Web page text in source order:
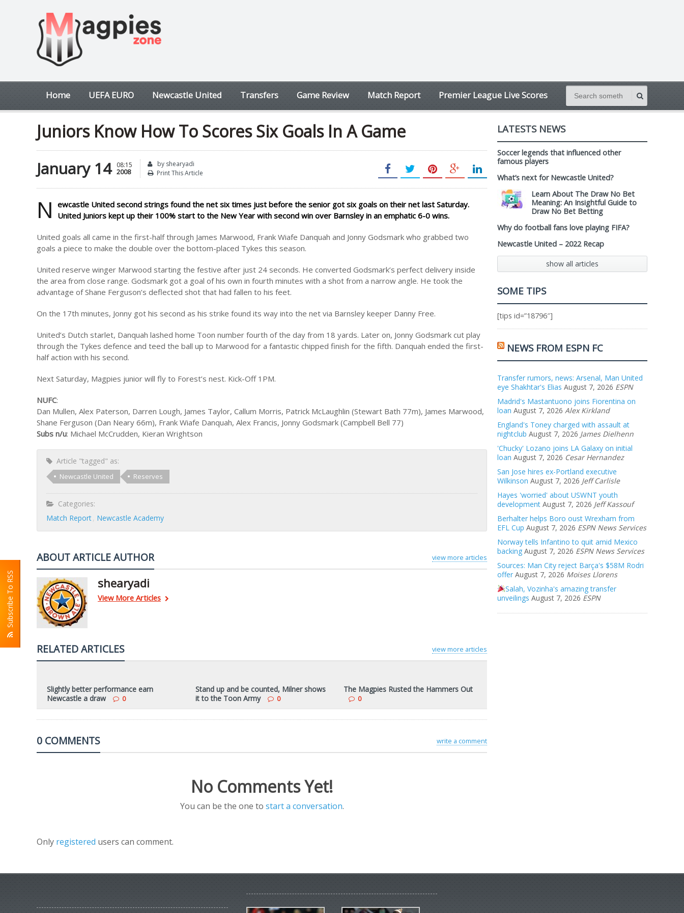
Subscribe To RSS
Home UEFA EURO Newcastle United Transfers Game Review Match Report Premier League Live Scores
Juniors Know How To Scores Six Goals In A Game
January 14 08:15
2008
by shearyadi
Print This Article
N ewcastle United second strings found the net six times just before the senior got six goals on their net last Saturday.
United Juniors kept up their 100% start to the New Year with second win over Barnsley in an emphatic 6-0 wins.
United goals all came in the first-half through James Marwood, Frank Wiafe Danquah and Jonny Godsmark who grabbed two
goals a piece to make the double over the bottom-placed Tykes this season.
United reserve winger Marwood starting the festive after just 24 seconds. He converted Godsmark’s perfect delivery inside
the area from close range. Godsmark got a goal of his own in fourth minutes with a shot from a narrow angle. He took the
advantage of Shane Ferguson’s deflected shot that had fallen to his feet.
On the 17th minutes, Jonny got his second as his strike found its way into the net via Barnsley keeper Danny Free.
United’s Dutch starlet, Danquah lashed home Toon number fourth of the day from 18 yards. Later on, Jonny Godsmark cut play
through the Tykes defence and teed the ball up to Marwood for a fantastic chipped finish for the fifth. Danquah ended the first-
half action with his second.
Next Saturday, Magpies junior will fly to Forest’s nest. Kick-Off 1PM.
NUFC:
Dan Mullen, Alex Paterson, Darren Lough, James Taylor, Callum Morris, Patrick McLaughlin (Stewart Bath 77m), James Marwood,
Shane Ferguson (Dan Neary 66m), Frank Wiafe Danquah, Alex Francis, Jonny Godsmark (Campbell Bell 77)
Subs n/u: Michael McCrudden, Kieran Wrightson
Article "tagged" as:
Newcastle United Reserves
Categories:
Match Report Newcastle Academy
view more articles
ABOUT ARTICLE AUTHOR
shearyadi
View More Articles
view more articles
RELATED ARTICLES
Slightly better performance earn
Newcastle a draw
0
Stand up and be counted, Milner shows
it to the Toon Army
0
The Magpies Rusted the Hammers Out
0
write a comment
0 COMMENTS
No Comments Yet!
You can be the one to start a conversation.
Only registered users can comment.
LATESTS NEWS
Soccer legends that influenced other
famous players
What’s next for Newcastle United?
Learn About The Draw No Bet
Meaning: An Insightful Guide to
Draw No Bet Betting
Why do football fans love playing FIFA?
Newcastle United – 2022 Recap
show all articles
SOME TIPS
[tips id=”18796″]
NEWS FROM ESPN FC
Transfer rumors, news: Arsenal, Man United
eye Shakhtar's Elias August 7, 2026 ESPN
Madrid's Mastantuono joins Fiorentina on
loan August 7, 2026 Alex Kirkland
England's Toney charged with assault at
nightclub August 7, 2026 James Dielhenn
'Chucky' Lozano joins LA Galaxy on initial
loan August 7, 2026 Cesar Hernandez
San Jose hires ex-Portland executive
Wilkinson August 7, 2026 Jeff Carlisle
Hayes 'worried' about USWNT youth
development August 7, 2026 Jeff Kassouf
Berhalter helps Boro oust Wrexham from
EFL Cup August 7, 2026 ESPN News Services
Norway tells Infantino to quit amid Mexico
backing August 7, 2026 ESPN News Services
Sources: Man City reject Barça's $58M Rodri
offer August 7, 2026 Moises Llorens
Salah, Vozinha's amazing transfer
unveilings August 7, 2026 ESPN